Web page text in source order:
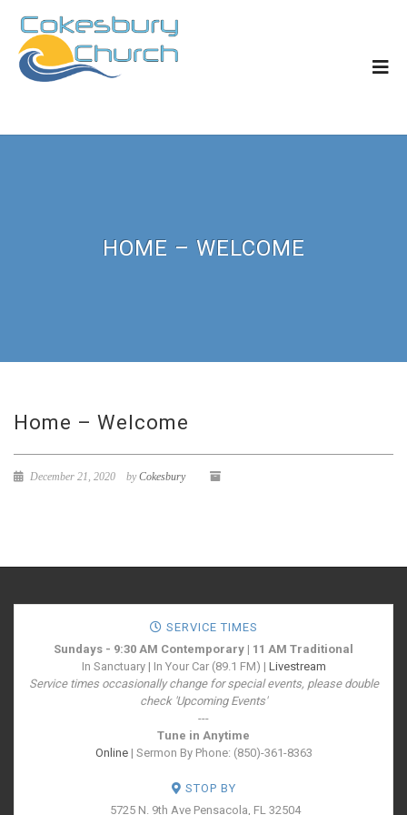
HOME – WELCOME
Home – Welcome
December 21, 2020 byCokesbury
SERVICE TIMES
Sundays - 9:30 AM Contemporary | 11 AM Traditional
In Sanctuary | In Your Car (89.1 FM) | Livestream
Service times occasionally change for special events, please double
check 'Upcoming Events'
---
Tune in Anytime
Online| Sermon By Phone: (850)-361-8363
STOP BY
5725 N. 9th Ave Pensacola, FL 32504